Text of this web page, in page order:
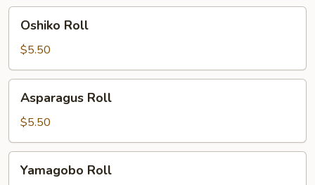
Oshiko
RollOshiko Roll
$5.50
Asparagus
Roll
Asparagus Roll
$5.50
Yamagobo
RollYamagobo Roll